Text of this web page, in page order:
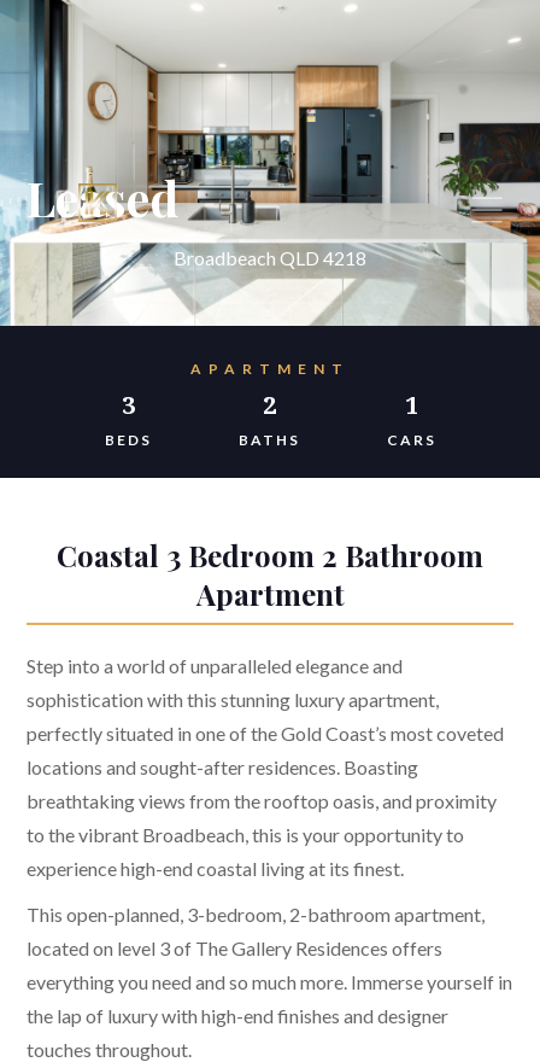
Leased
Broadbeach QLD 4218
APARTMENT
3
BEDS
2
BATHS
1
CARS
Coastal 3 Bedroom 2 Bathroom
Apartment
Step into a world of unparalleled elegance and
sophistication with this stunning luxury apartment,
perfectly situated in one of the Gold Coast’s most coveted
locations and sought-after residences. Boasting
breathtaking views from the rooftop oasis, and proximity
to the vibrant Broadbeach, this is your opportunity to
experience high-end coastal living at its finest.
This open-planned, 3-bedroom, 2-bathroom apartment,
located on level 3 of The Gallery Residences offers
everything you need and so much more. Immerse yourself in
the lap of luxury with high-end finishes and designer
touches throughout.